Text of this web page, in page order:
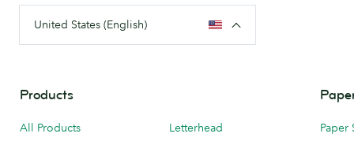
United States (English)
Products
All Products
Letterhead
Paper